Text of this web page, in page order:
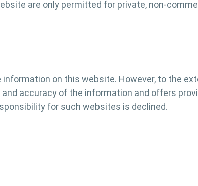
are only permitted for private, non-
on this website. However, to the
accuracy of the information and offers
for such websites is declined.